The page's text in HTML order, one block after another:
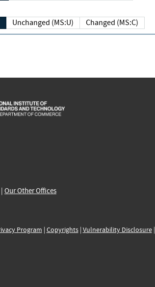
Unchanged (MS:U) Changed (MS:C)
| Our Other Offices
Program | Copyrights| Vulnerability Disclosure|